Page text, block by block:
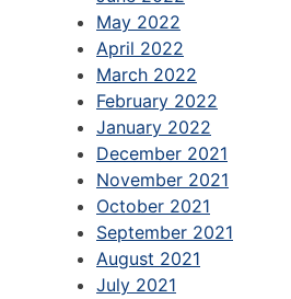
May 2022
April 2022
March 2022
February 2022
January 2022
December 2021
November 2021
October 2021
September 2021
August 2021
July 2021